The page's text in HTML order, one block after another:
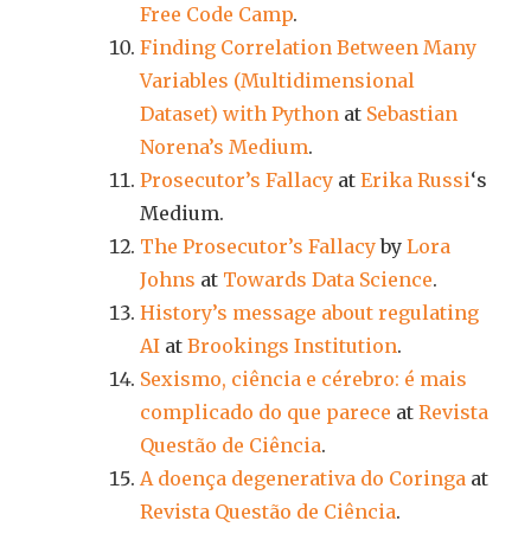
Free Code Camp.
Finding Correlation Between Many
Variables (Multidimensional
Dataset) with Python at Sebastian
Norena’s Medium.
Prosecutor’s Fallacy at Erika Russi‘s
Medium.
The Prosecutor’s Fallacyby Lora
Johns at Towards Data Science.
History’s message about regulating
AI at Brookings Institution.
Sexismo, ciência e cérebro: é mais
complicado do que parece at Revista
Questão de Ciência.
A doença degenerativa do Coringa at
Revista Questão de Ciência.